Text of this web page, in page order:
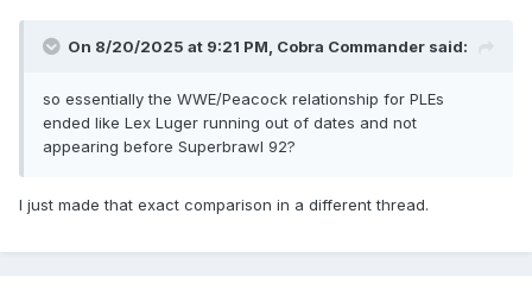
On 8/20/2025 at 9:21 PM, Cobra Commander said:
so essentially the WWE/Peacock relationship for PLEs
ended like Lex Luger running out of dates and not
appearing before Superbrawl 92?
I just made that exact comparison in a different thread.